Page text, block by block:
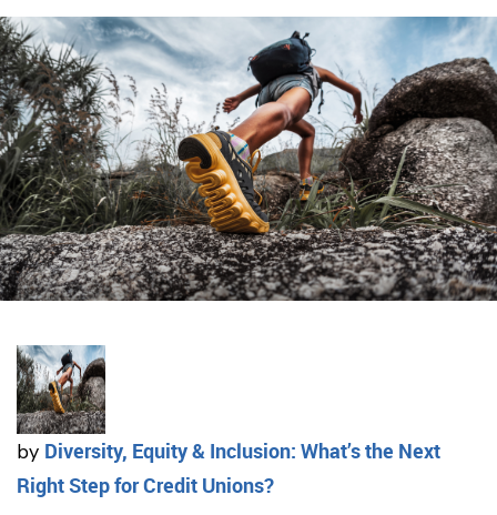
by Diversity, Equity & Inclusion: What’s the Next
Right Step for Credit Unions?